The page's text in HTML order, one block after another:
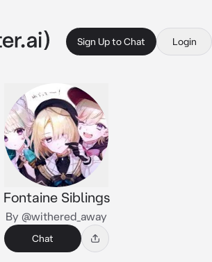
Sign Up to Chat Login
Fontaine Siblings
By @withered_away
Chat